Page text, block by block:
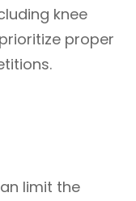
knee
proper
limit the